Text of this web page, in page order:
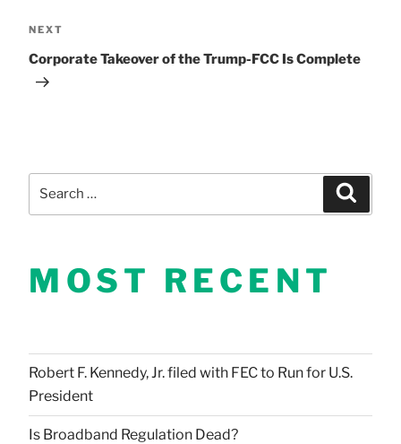
Next
Post
NEXT
Corporate Takeover of the Trump-FCC Is Complete
MOST RECENT
Robert F. Kennedy, Jr. filed with FEC to Run for U.S.
President
Is Broadband Regulation Dead?